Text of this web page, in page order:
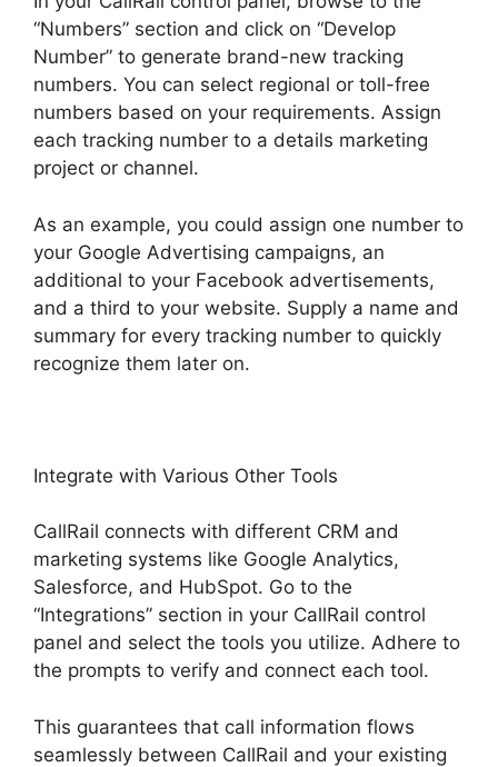
“Numbers” section and click on “Develop
Number” to generate brand-new tracking
numbers. You can select regional or toll-free
numbers based on your requirements. Assign
each tracking number to a details marketing
project or channel.
As an example, you could assign one number to
your Google Advertising campaigns, an
additional to your Facebook advertisements,
and a third to your website. Supply a name and
summary for every tracking number to quickly
recognize them later on.
Integrate with Various Other Tools
CallRail connects with different CRM and
marketing systems like Google Analytics,
Salesforce, and HubSpot. Go to the
“Integrations” section in your CallRail control
panel and select the tools you utilize. Adhere to
the prompts to verify and connect each tool.
This guarantees that call information flows
seamlessly between CallRail and your existing